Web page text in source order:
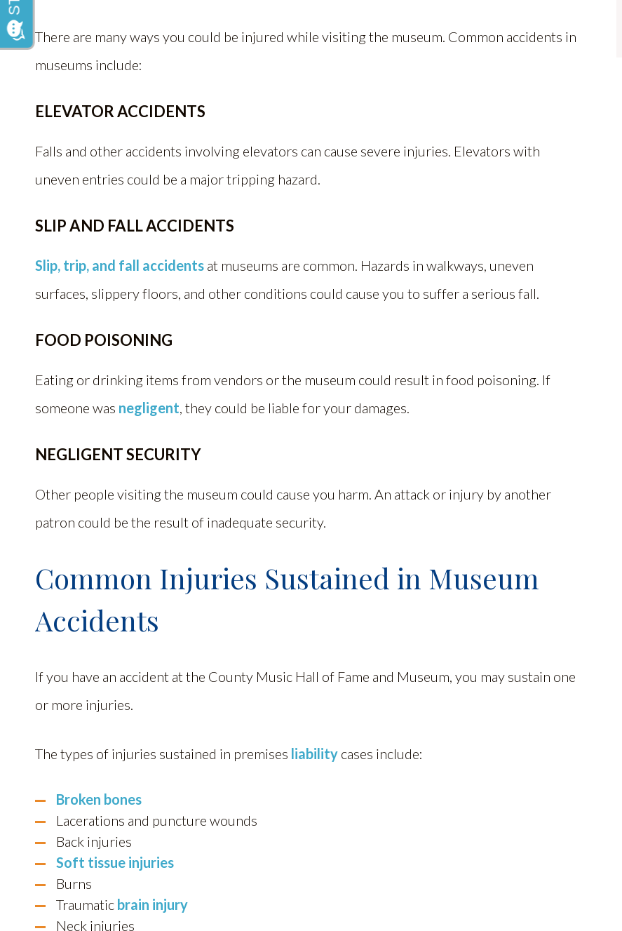
There are many ways you could be injured while visiting the museum. Common accidents in
museums include:
ELEVATOR ACCIDENTS
Falls and other accidents involving elevators can cause severe injuries. Elevators with
uneven entries could be a major tripping hazard.
SLIP AND FALL ACCIDENTS
Slip, trip, and fall accidents at museums are common. Hazards in walkways, uneven
surfaces, slippery floors, and other conditions could cause you to suffer a serious fall.
FOOD POISONING
Eating or drinking items from vendors or the museum could result in food poisoning. If
someone was negligent, they could be liable for your damages.
NEGLIGENT SECURITY
Other people visiting the museum could cause you harm. An attack or injury by another
patron could be the result of inadequate security.
Common Injuries Sustained in Museum
Accidents
If you have an accident at the County Music Hall of Fame and Museum, you may sustain one
or more injuries.
The types of injuries sustained in premises liability cases include:
Broken bones
Lacerations and puncture wounds
Back injuries
Soft tissue injuries
Burns
Traumatic brain injury
Neck injuries